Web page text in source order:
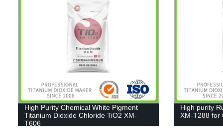
High Purity Chemical White Pigment
Titanium Dioxide Chloride TiO2 XM-
T606
High purity
XM-T288 for